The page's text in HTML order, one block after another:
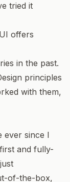
tried it
offers
in the past.
principles
with them,
ever since I
and fully-
of-the-box,